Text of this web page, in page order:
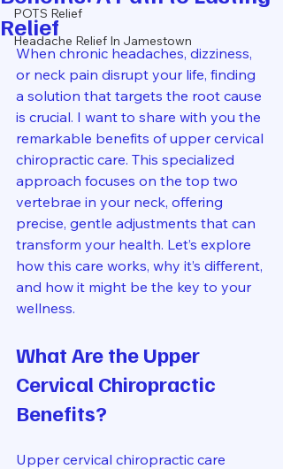
POTS Relief
Headache Relief In Jamestown
Relief
When chronic headaches, dizziness,
or neck pain disrupt your life, finding
a solution that targets the root cause
is crucial. I want to share with you the
remarkable benefits of upper cervical
chiropractic care. This specialized
approach focuses on the top two
vertebrae in your neck, offering
precise, gentle adjustments that can
transform your health. Let’s explore
how this care works, why it’s different,
and how it might be the key to your
wellness.
What Are the Upper
Cervical Chiropractic
Benefits?
Upper cervical chiropractic care